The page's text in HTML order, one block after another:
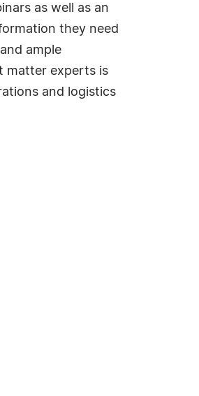
as well as an
they need
ample
matter experts is
and logistics